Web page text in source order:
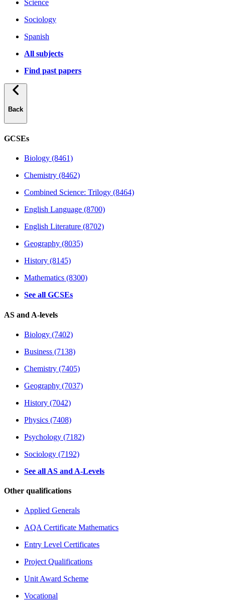
Science
Sociology
Spanish
All subjects
Find past papers
Back
GCSEs
Biology (8461)
Chemistry (8462)
Combined Science: Trilogy (8464)
English Language (8700)
English Literature (8702)
Geography (8035)
History (8145)
Mathematics (8300)
See all GCSEs
AS and A-levels
Biology (7402)
Business (7138)
Chemistry (7405)
Geography (7037)
History (7042)
Physics (7408)
Psychology (7182)
Sociology (7192)
See all AS and A-Levels
Other qualifications
Applied Generals
AQA Certificate Mathematics
Entry Level Certificates
Project Qualifications
Unit Award Scheme
Vocational